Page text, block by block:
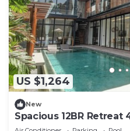
US $1,264
New
Spacious 12BR